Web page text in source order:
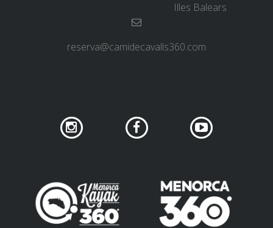
Illes Balears
reserva@camidecavalls360.com